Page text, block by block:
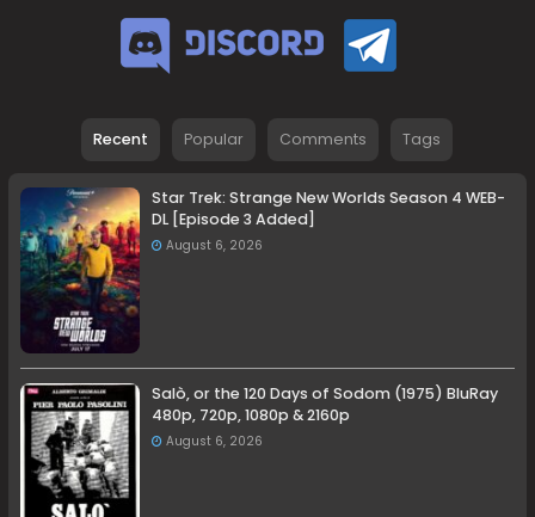
Recent Popular Comments Tags
Star Trek: Strange New Worlds Season 4 WEB-
DL [Episode 3 Added]
August 6, 2026
Salò, or the 120 Days of Sodom (1975) BluRay
480p, 720p, 1080p & 2160p
August 6, 2026